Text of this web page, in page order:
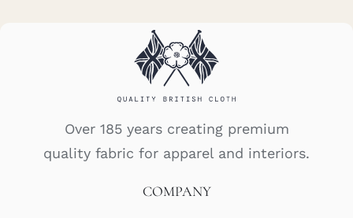
Over 185 years creating premium
quality fabric for apparel and interiors.
COMPANY